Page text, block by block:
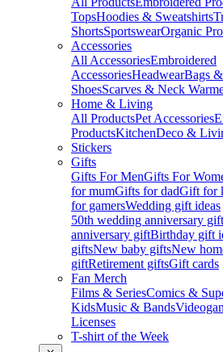
TopsHoodies & Sweatshirts
ShortsSportswearOrganic
Accessories
All AccessoriesEmbroidered
AccessoriesHeadwearBags
ShoesScarves & Neck
Home & Living
All ProductsPet Accessories
ProductsKitchenDeco &
Stickers
Gifts
Gifts For MenGifts For
for mumGifts for dadGift for
for gamersWedding gift ideas
50th wedding anniversary gift
anniversary giftBirthday gift
giftsNew baby giftsNew
giftRetirement giftsGift cards
Fan Merch
Films & SeriesComics &
KidsMusic & Bands
Licenses
T-shirt of the Week